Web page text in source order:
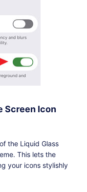
Screen Icon
the Liquid Glass
This lets the
your icons stylishly